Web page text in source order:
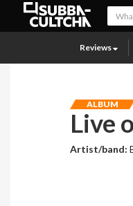
Reviews
ALBUM
Live
Artist/band: